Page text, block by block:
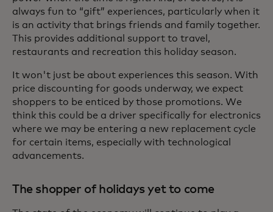
always fun to “gift” experiences, particularly when it
is an activity that brings friends and family together.
This provides additional support to travel,
restaurants and recreation this holiday season.
It won't just be about experiences this season. With
price discounting for goods underway, we expect
shoppers to be enticed by those promotions. We
think this could be a driver specifically for electronics
where we may be entering a new replacement cycle
for certain items, especially with technological
advancements.
The shopper of holidays yet to come